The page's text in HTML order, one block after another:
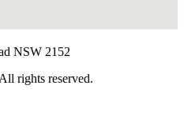
NSW 2152
rights reserved.